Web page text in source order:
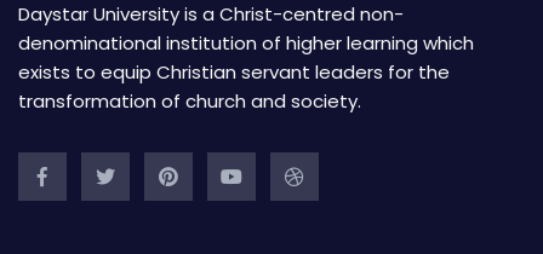
Daystar University is a Christ-centred non-
denominational institution of higher learning which
exists to equip Christian servant leaders for the
transformation of church and society.